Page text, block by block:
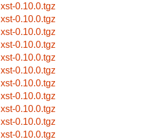
xst-0.10.0.tgz
xst-0.10.0.tgz
xst-0.10.0.tgz
xst-0.10.0.tgz
xst-0.10.0.tgz
xst-0.10.0.tgz
xst-0.10.0.tgz
xst-0.10.0.tgz
xst-0.10.0.tgz
xst-0.10.0.tgz
xst-0.10.0.tgz